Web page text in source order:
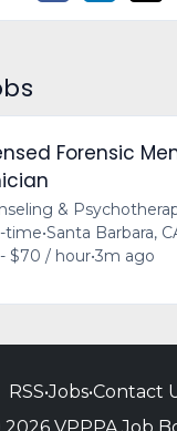
Forensic
&
time•Santa Barbara,
$70 / hour•3m ago
RSS•Jobs•Contact